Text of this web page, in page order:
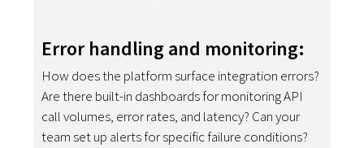
Error handling and monitoring:
How does the platform surface integration errors?
Are there built-in dashboards for monitoring API
call volumes, error rates, and latency? Can your
team set up alerts for specific failure conditions?